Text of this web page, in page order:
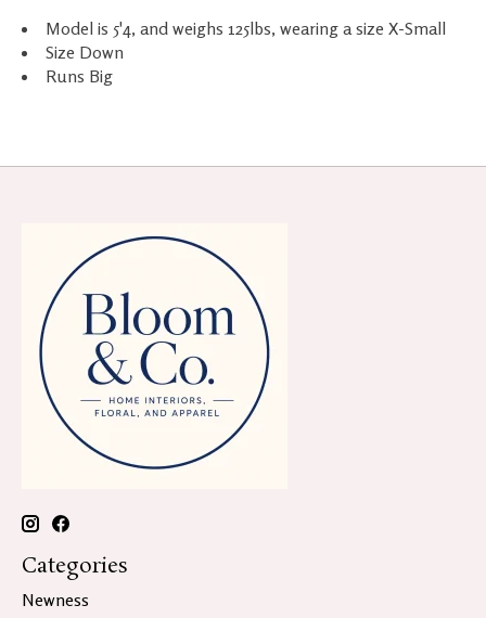
Model is 5'4, and weighs 125lbs, wearing a size X-Small
Size Down
Runs Big
Categories
Newness